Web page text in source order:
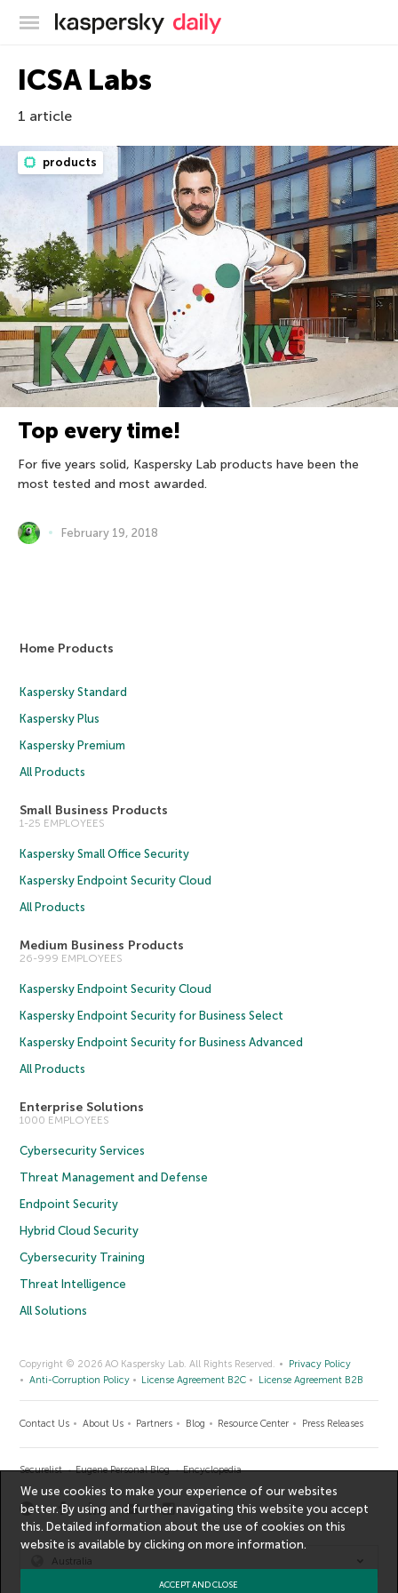
Kaspersky official blog
ICSA Labs
1 article
products
Top every time!
For five years solid, Kaspersky Lab products have been the
most tested and most awarded.
February 19, 2018
Home Products
Kaspersky Standard
Kaspersky Plus
Kaspersky Premium
All Products
Small Business Products
1-25 EMPLOYEES
Kaspersky Small Office Security
Kaspersky Endpoint Security Cloud
All Products
Medium Business Products
26-999 EMPLOYEES
Kaspersky Endpoint Security Cloud
Kaspersky Endpoint Security for Business Select
Kaspersky Endpoint Security for Business Advanced
All Products
Enterprise Solutions
1000 EMPLOYEES
Cybersecurity Services
Threat Management and Defense
Endpoint Security
Hybrid Cloud Security
Cybersecurity Training
Threat Intelligence
All Solutions
Copyright © 2026 AO Kaspersky Lab. All Rights Reserved.
Privacy Policy
Anti-Corruption Policy
License Agreement B2C License Agreement B2B
Contact Us About Us Partners Blog Resource Center Press Releases
Securelist Eugene Personal Blog Encyclopedia
Australia
We use cookies to make your experience of our websites
better. By using and further navigating this website you accept
this. Detailed information about the use of cookies on this
website is available by clicking onmore information.
ACCEPT AND CLOSE